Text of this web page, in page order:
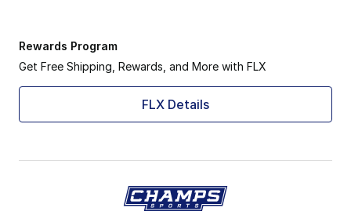
Rewards Program
Get Free Shipping, Rewards, and More with FLX
FLX Details